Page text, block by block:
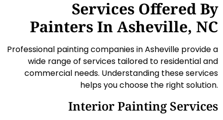
Services Offered By
Painters In Asheville, NC
Professional painting companies in Asheville provide a
wide range of services tailored to residential and
commercial needs. Understanding these services
helps you choose the right solution.
Interior Painting Services